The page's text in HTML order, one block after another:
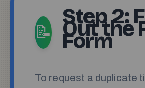
📝
Step 2:
Out the
Form
To request a duplicate